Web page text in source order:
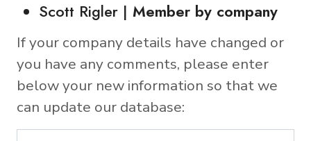
Scott Rigler | Member by company
If your company details have changed or
you have any comments, please enter
below your new information so that we
can update our database: